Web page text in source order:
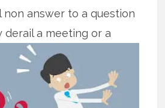
non answer to a question
a meeting or a